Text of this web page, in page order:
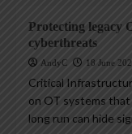
Protecting legacy
cyberthreats
AndyC 18 June
Critical
on OT systems
long run can hide